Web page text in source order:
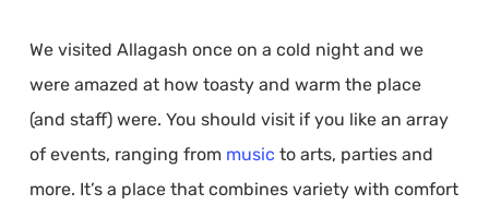
We visited Allagash once on a cold night and we
were amazed at how toasty and warm the place
(and staff) were. You should visit if you like an array
of events, ranging from music to arts, parties and
more. It’s a place that combines variety with comfort